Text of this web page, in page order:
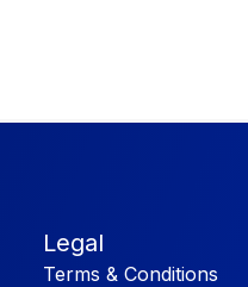
Legal
Terms & Conditions